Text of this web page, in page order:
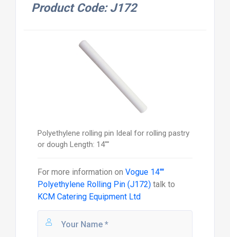
Product Code: J172
Polyethylene rolling pin Ideal for rolling pastry
or dough Length: 14""
For more information on Vogue 14""
Polyethylene Rolling Pin (J172)talk to
KCM Catering Equipment Ltd